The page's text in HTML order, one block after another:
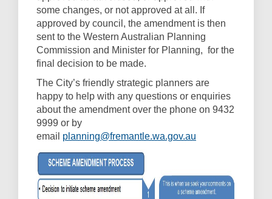
some changes, or not approved at all. If
approved by council, the amendment is then
sent to the Western Australian Planning
Commission and Minister for Planning, for the
final decision to be made.
The City’s friendly strategic planners are
happy to help with any questions or enquiries
about the amendment over the phone on 9432
9999 or by
email planning@fremantle.wa.gov.au